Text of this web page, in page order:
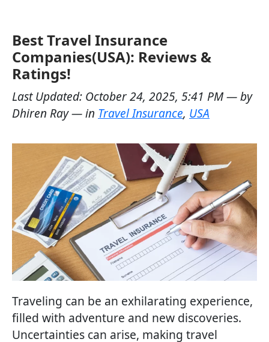
Best Travel Insurance
Companies(USA): Reviews &
Ratings!
Last Updated: October 24, 2025, 5:41 PM— by
Dhiren Ray— in Travel Insurance, USA
Traveling can be an exhilarating experience,
filled with adventure and new discoveries.
Uncertainties can arise, making travel